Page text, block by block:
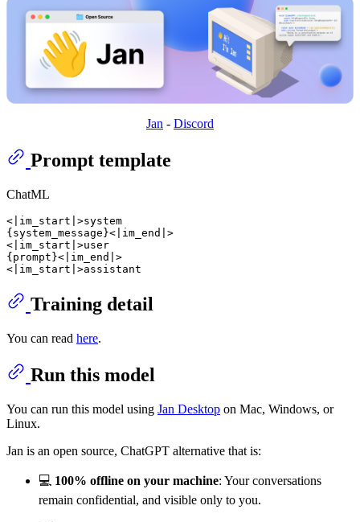
Jan - Discord
Prompt template
ChatML
<|im_start|>system
{system_message}<|im_end|>
<|im_start|>user
{prompt}<|im_end|>
Training detail
You can read here.
Run this model
You can run this model using Jan Desktop on Mac, Windows, or
Linux.
Jan is an open source, ChatGPT alternative that is:
💻 100% offline on your machine: Your conversations
remain confidential, and visible only to you.